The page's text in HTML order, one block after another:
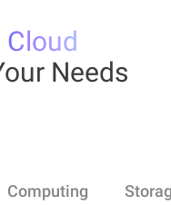
Cloud
Needs
Computing